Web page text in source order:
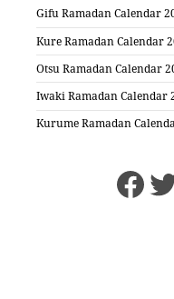
Gifu Ramadan Calendar
Kure Ramadan Calendar
Otsu Ramadan Calendar
Iwaki Ramadan Calendar
Kurume Ramadan